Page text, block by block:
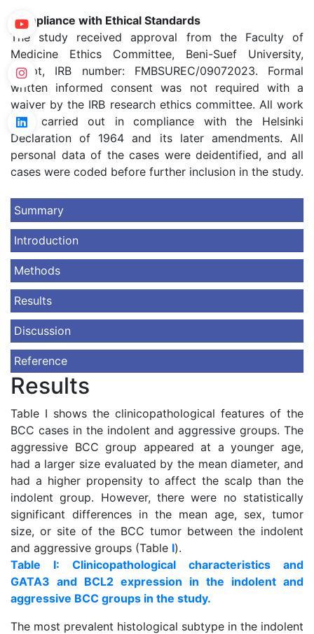
Compliance with Ethical Standards
The study received approval from the Faculty of
Medicine Ethics Committee, Beni-Suef University,
Egypt, IRB number: FMBSUREC/09072023. Formal
written informed consent was not required with a
waiver by the IRB research ethics committee. All work
was carried out in compliance with the Helsinki
Declaration of 1964 and its later amendments. All
personal data of the cases were deidentified, and all
cases were coded before further inclusion in the study.
Summary
Introduction
Methods
Results
Discussion
Reference
Results
Table I shows the clinicopathological features of the
BCC cases in the indolent and aggressive groups. The
aggressive BCC group appeared at a younger age,
had a larger size evaluated by the mean diameter, and
had a higher propensity to affect the scalp than the
indolent group. However, there were no statistically
significant differences in the mean age, sex, tumor
size, or site of the BCC tumor between the indolent
and aggressive groups (Table I).
Table I: Clinicopathological characteristics and
GATA3 and BCL2 expression in the indolent and
aggressive BCC groups in the study.
The most prevalent histological subtype in the indolent